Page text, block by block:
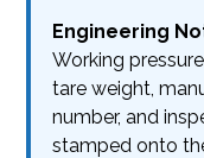
Engineering
Working
tare weight,
number, and
stamped onto